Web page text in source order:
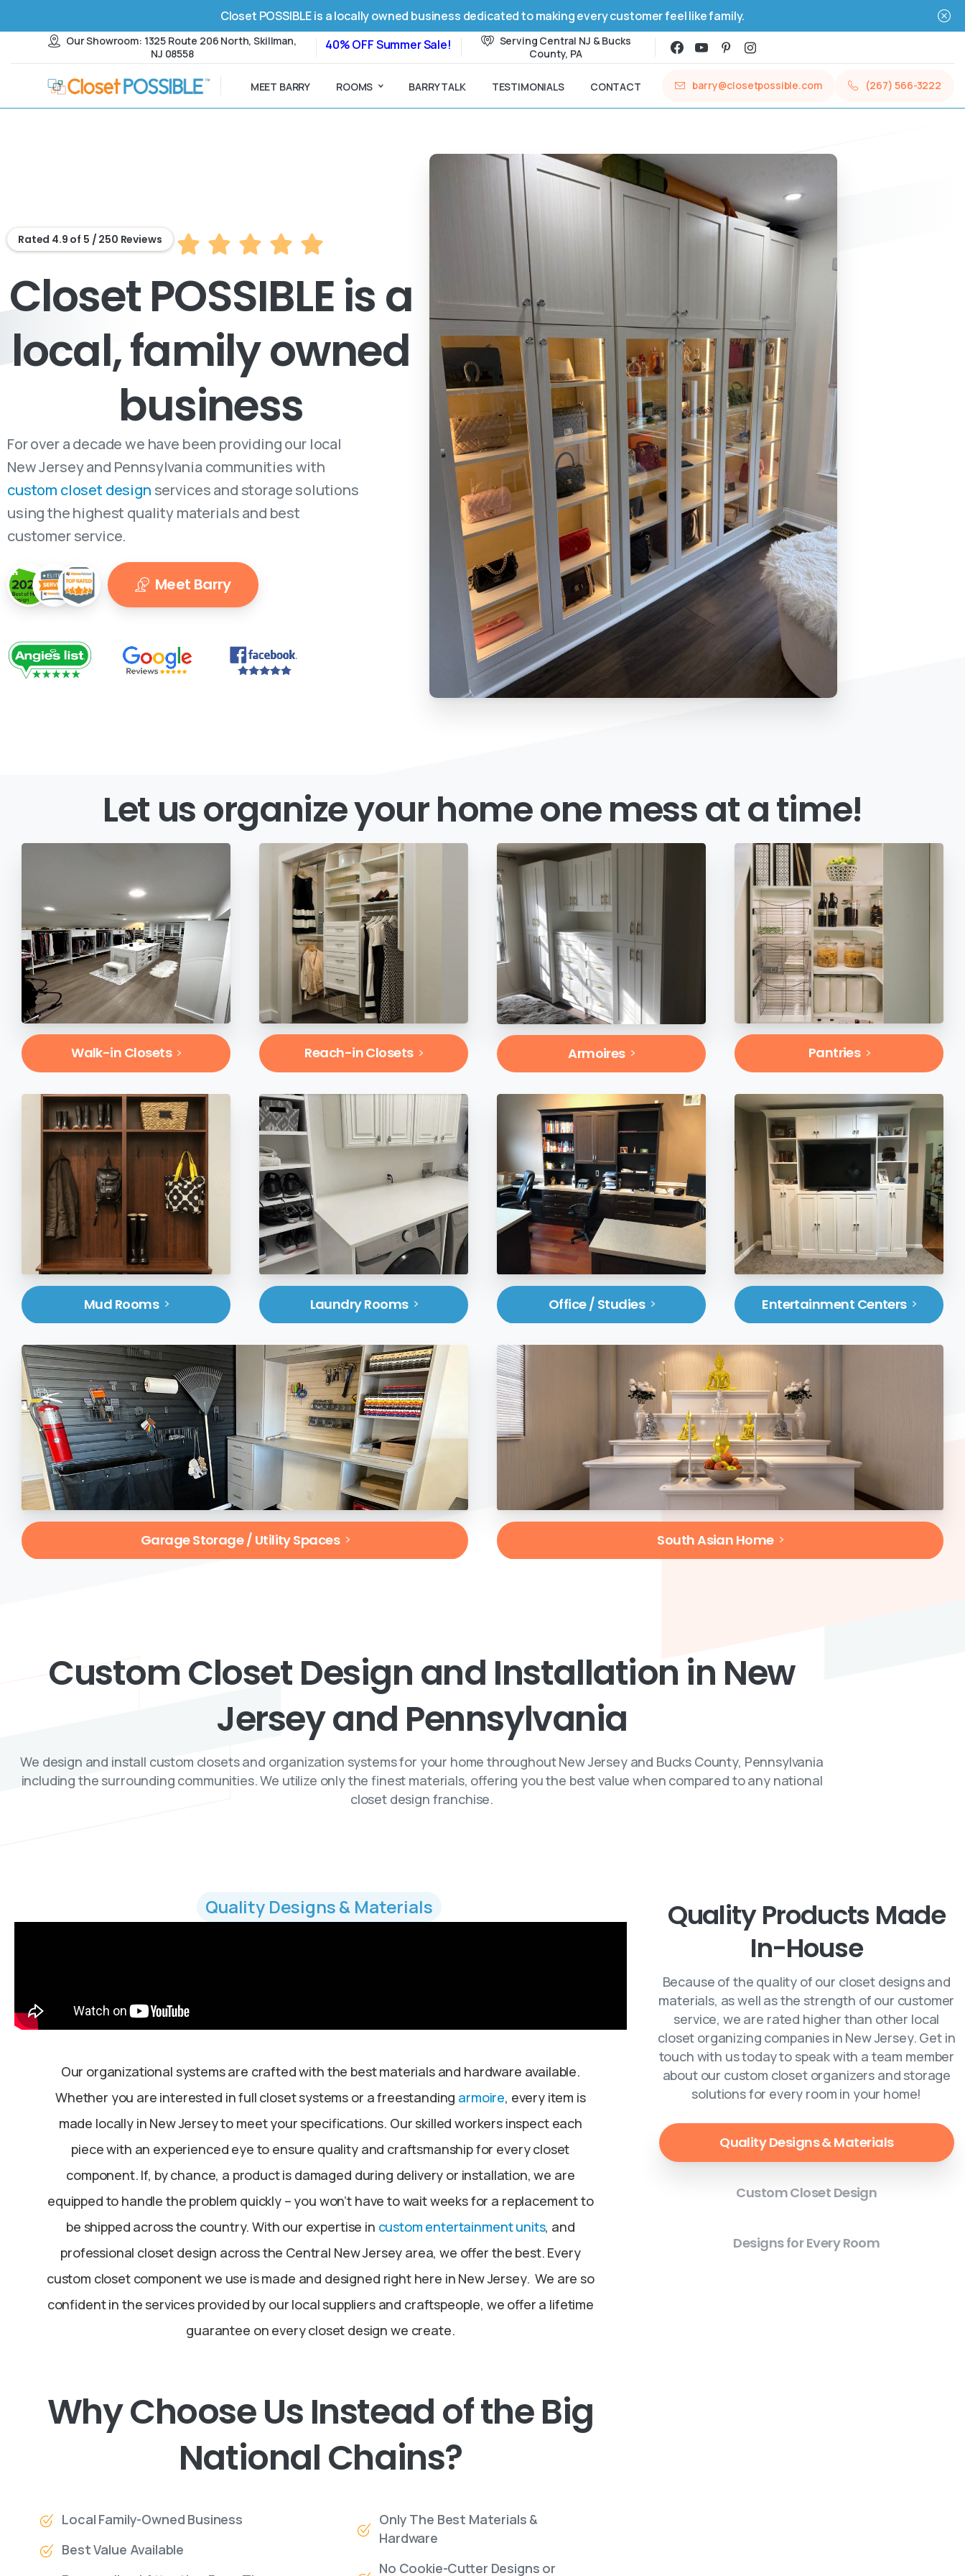
Closet POSSIBLE is a locally owned business dedicated to making every customer feel like family.
Our Showroom: 1325 Route 206 North, Skillman,
NJ 08558
40% OFF Summer Sale!
Serving Central NJ & Bucks
County, PA
MEET BARRY ROOMS BARRY TALK TESTIMONIALS CONTACT barry@closetpossible.com (267) 566-3222
Rated 4.9 of 5 / 250 Reviews
Closet POSSIBLE is a
local, family owned
business
For over a decade we have been providing our local
New Jersey and Pennsylvania communities with
custom closet design services and storage solutions
using the highest quality materials and best
customer service.
Meet Barry
Let usorganizeyourhomeonemessatatime!
Walk-in Closets Reach-in Closets Armoires Pantries
Mud Rooms Laundry Rooms Office / Studies Entertainment Centers
Garage Storage / Utility Spaces South Asian Home
CustomClosetDesignand Installation in New
Jerseyand Pennsylvania
We design and install custom closets and organization systems for your home throughout New Jersey and Bucks County, Pennsylvania
including the surrounding communities. We utilize only the finest materials, offering you the best value when compared to any national
closet design franchise.
Quality Designs & Materials
Our organizational systems are crafted with the best materials and hardware available.
Whether you are interested in full closet systems or a freestanding armoire, every item is
made locally in New Jersey to meet your specifications. Our skilled workers inspect each
piece with an experienced eye to ensure quality and craftsmanship for every closet
component. If, by chance, a product is damaged during delivery or installation, we are
equipped to handle the problem quickly – you won’t have to wait weeks for a replacement to
be shipped across the country. With our expertise in custom entertainment units, and
professional closet design across the Central New Jersey area, we offer the best. Every
custom closet component we use is made and designed right here in New Jersey. We are so
confident in the services provided by our local suppliers and craftspeople, we offer a lifetime
guarantee on every closet design we create.
WhyChooseUsInsteadoftheBig
NationalChains?
Local Family-Owned Business
Best Value Available
Only The Best Materials &
Hardware
No Cookie-Cutter Designs or
Quality Products Made
In-House
Because of the quality of our closet designs and
materials, as well as the strength of our customer
service, we are rated higher than other local
closet organizing companies in New Jersey. Get in
touch with us today to speak with a team member
about our custom closet organizers and storage
solutions for every room in your home!
Quality Designs & Materials
Custom Closet Design
Designs for Every Room